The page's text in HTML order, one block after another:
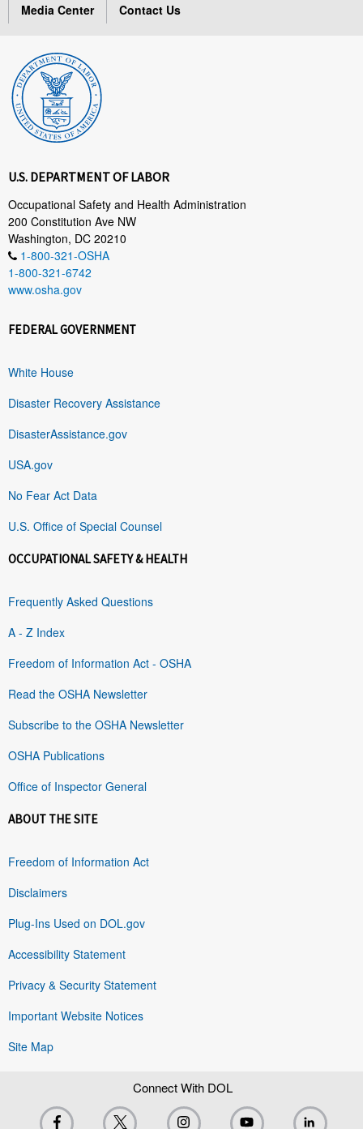
Media Center
Contact Us
U.S. DEPARTMENT OF LABOR
Occupational Safety and Health Administration
200 Constitution Ave NW
Washington, DC 20210
1-800-321-OSHA
1-800-321-6742
www.osha.gov
FEDERAL GOVERNMENT
White House
Disaster Recovery Assistance
DisasterAssistance.gov
USA.gov
No Fear Act Data
U.S. Office of Special Counsel
OCCUPATIONAL SAFETY & HEALTH
Frequently Asked Questions
A - Z Index
Freedom of Information Act - OSHA
Read the OSHA Newsletter
Subscribe to the OSHA Newsletter
OSHA Publications
Office of Inspector General
ABOUT THE SITE
Freedom of Information Act
Disclaimers
Plug-Ins Used on DOL.gov
Accessibility Statement
Privacy & Security Statement
Important Website Notices
Site Map
Connect With DOL